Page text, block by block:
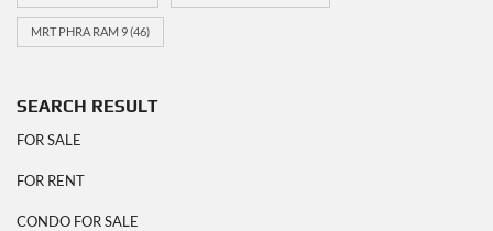
MRT PHRA RAM 9(46)
SEARCH RESULT
FOR SALE
FOR RENT
CONDO FOR SALE